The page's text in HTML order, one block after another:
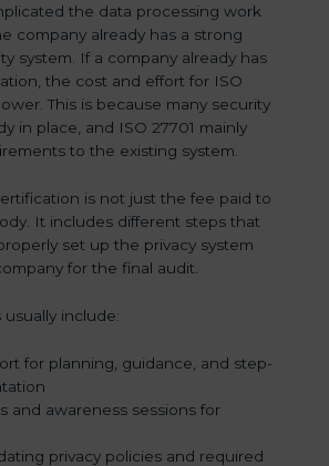
the data processing work
company already has a strong
system. If a company already has
the cost and effort for ISO
This is because many security
in place, and ISO 27701 mainly
to the existing system.
is not just the fee paid to
It includes different steps that
set up the privacy system
for the final audit.
include:
for planning, guidance, and step-
and awareness sessions for
privacy policies and required